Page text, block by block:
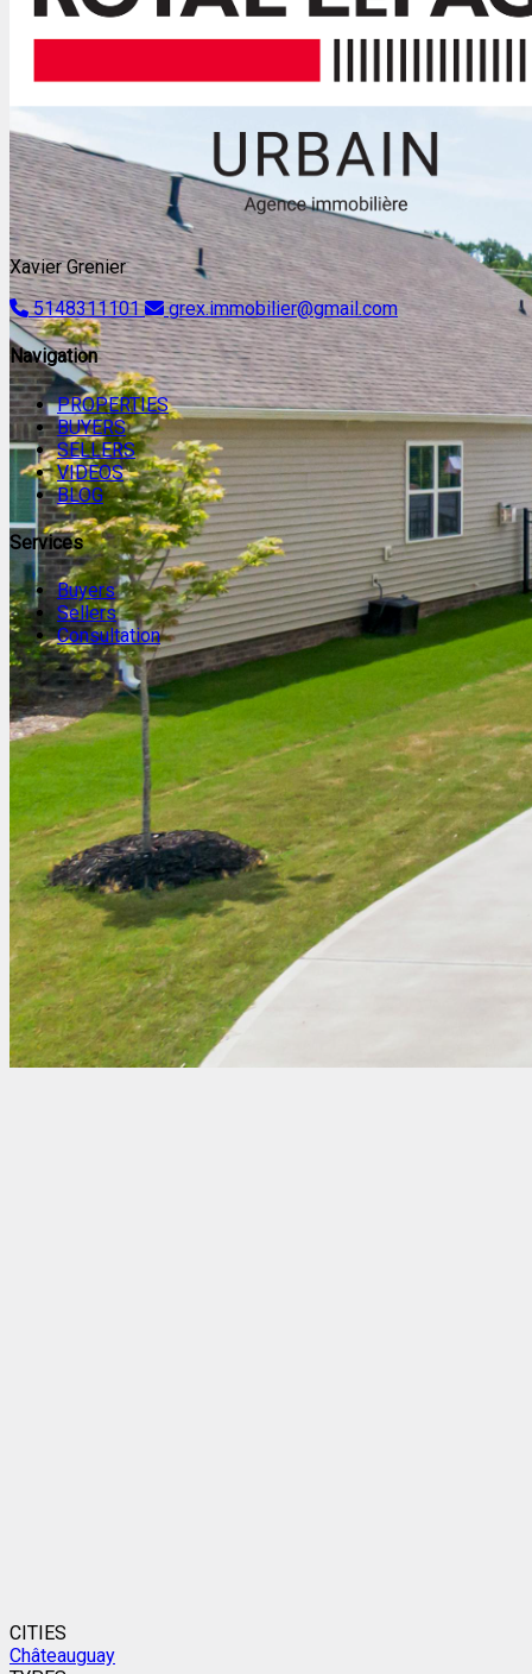
Xavier Grenier
5148311101
grex.immobilier@gmail.com
Navigation
PROPERTIES
BUYERS
SELLERS
VIDEOS
BLOG
Services
Buyers
Sellers
Consultation
CITIES
Châteauguay